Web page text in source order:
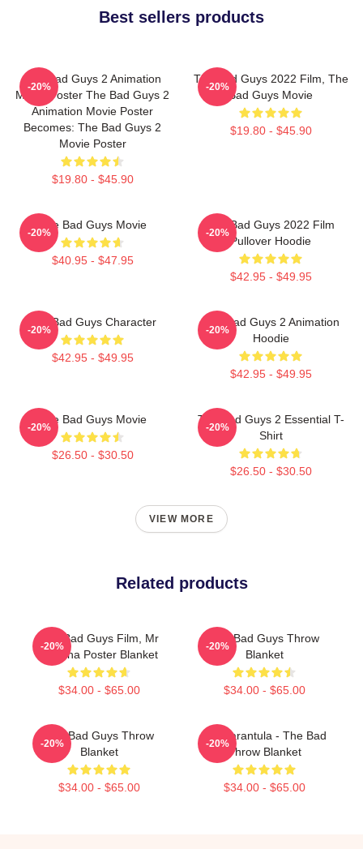
Best sellers products
The Bad Guys 2 Animation
Movie Poster The Bad Guys 2
Animation Movie Poster
Becomes: The Bad Guys 2
Movie Poster
$19.80 - $45.90
-20%
The Bad Guys 2022 Film, The
Bad Guys Movie
$19.80 - $45.90
-20%
The Bad Guys Movie
$40.95 - $47.95
-20%
The Bad Guys 2022 Film
Pullover Hoodie
$42.95 - $49.95
-20%
The Bad Guys Character
$42.95 - $49.95
-20%
The Bad Guys 2 Animation
Hoodie
$42.95 - $49.95
-20%
The Bad Guys Movie
$26.50 - $30.50
-20%
The Bad Guys 2 Essential T-
Shirt
$26.50 - $30.50
-20%
VIEW MORE
Related products
The Bad Guys Film, Mr
Piranha Poster Blanket
$34.00 - $65.00
-20%
The Bad Guys Throw
Blanket
$34.00 - $65.00
-20%
The Bad Guys Throw
Blanket
$34.00 - $65.00
-20%
Ms. Tarantula - The Bad
Throw Blanket
$34.00 - $65.00
-20%